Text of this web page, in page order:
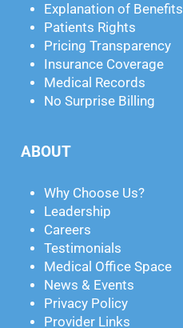
Explanation of Benefits
Patients Rights
Pricing Transparency
Insurance Coverage
Medical Records
No Surprise Billing
ABOUT
Why Choose Us?
Leadership
Careers
Testimonials
Medical Office Space
News & Events
Privacy Policy
Provider Links